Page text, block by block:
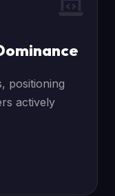
positioning
actively